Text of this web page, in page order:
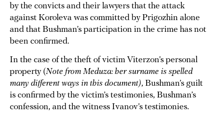
by the convicts and their lawyers that the attack
against Koroleva was committed by Prigozhin alone
and that Bushman’s participation in the crime has not
been confirmed.
In the case of the theft of victim Viterzon’s personal
property (Note from Meduza: her surname is spelled
many different ways in this document), Bushman’s guilt
is confirmed by the victim’s testimonies, Bushman’s
confession, and the witness Ivanov’s testimonies.